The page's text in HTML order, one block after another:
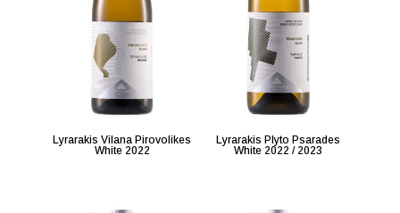
Lyrarakis Vilana Pirovolikes
White 2022
Lyrarakis Plyto Psarades
White 2022 / 2023